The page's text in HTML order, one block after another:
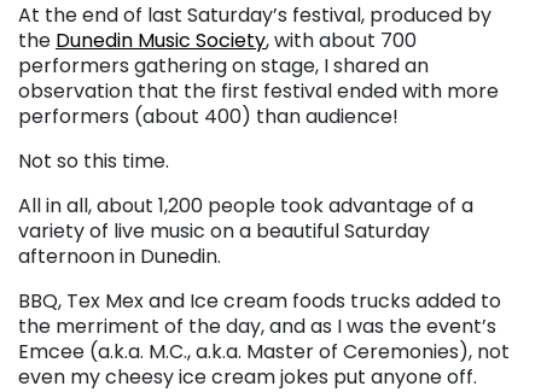
At the end of last Saturday’s festival, produced by
the Dunedin Music Society, with about 700
performers gathering on stage, I shared an
observation that the first festival ended with more
performers (about 400) than audience!
Not so this time.
All in all, about 1,200 people took advantage of a
variety of live music on a beautiful Saturday
afternoon in Dunedin.
BBQ, Tex Mex and Ice cream foods trucks added to
the merriment of the day, and as I was the event’s
Emcee (a.k.a. M.C., a.k.a. Master of Ceremonies), not
even my cheesy ice cream jokes put anyone off.